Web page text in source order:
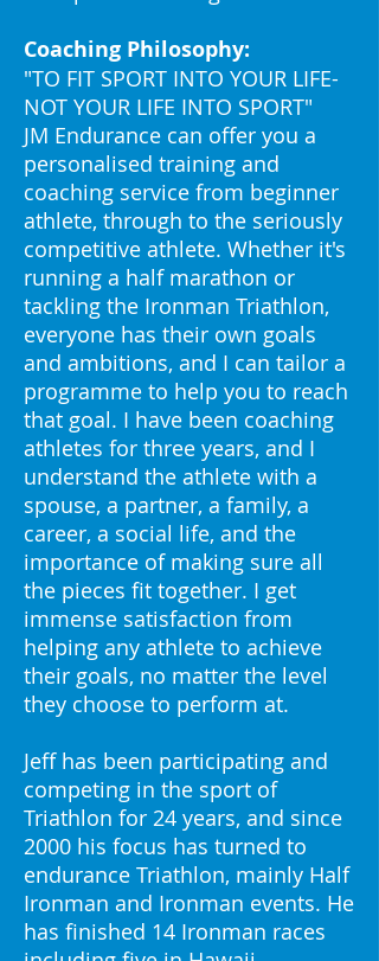
Coaching Philosophy:
"TO FIT SPORT INTO YOUR LIFE-
NOT YOUR LIFE INTO SPORT"
JM Endurance can offer you a
personalised training and
coaching service from beginner
athlete, through to the seriously
competitive athlete. Whether it's
running a half marathon or
tackling the Ironman Triathlon,
everyone has their own goals
and ambitions, and I can tailor a
programme to help you to reach
that goal. I have been coaching
athletes for three years, and I
understand the athlete with a
spouse, a partner, a family, a
career, a social life, and the
importance of making sure all
the pieces fit together. I get
immense satisfaction from
helping any athlete to achieve
their goals, no matter the level
they choose to perform at.
Jeff has been participating and
competing in the sport of
Triathlon for 24 years, and since
2000 his focus has turned to
endurance Triathlon, mainly Half
Ironman and Ironman events. He
has finished 14 Ironman races